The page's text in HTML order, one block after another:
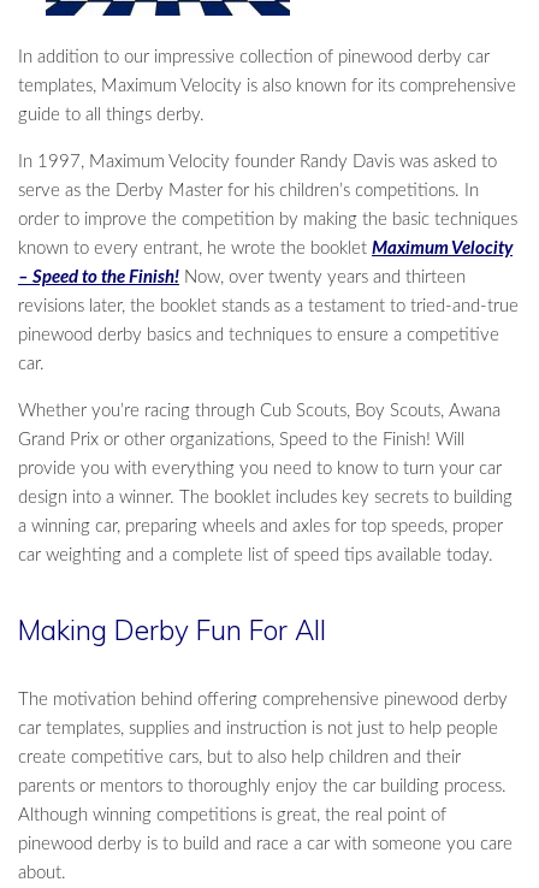
In addition to our impressive collection of pinewood derby car
templates, Maximum Velocity is also known for its comprehensive
guide to all things derby.
In 1997, Maximum Velocity founder Randy Davis was asked to
serve as the Derby Master for his children’s competitions. In
order to improve the competition by making the basic techniques
known to every entrant, he wrote the booklet Maximum Velocity
– Speed to the Finish! Now, over twenty years and thirteen
revisions later, the booklet stands as a testament to tried-and-true
pinewood derby basics and techniques to ensure a competitive
car.
Whether you’re racing through Cub Scouts, Boy Scouts, Awana
Grand Prix or other organizations, Speed to the Finish! Will
provide you with everything you need to know to turn your car
design into a winner. The booklet includes key secrets to building
a winning car, preparing wheels and axles for top speeds, proper
car weighting and a complete list of speed tips available today.
Making Derby Fun For All
The motivation behind offering comprehensive pinewood derby
car templates, supplies and instruction is not just to help people
create competitive cars, but to also help children and their
parents or mentors to thoroughly enjoy the car building process.
Although winning competitions is great, the real point of
pinewood derby is to build and race a car with someone you care
about.